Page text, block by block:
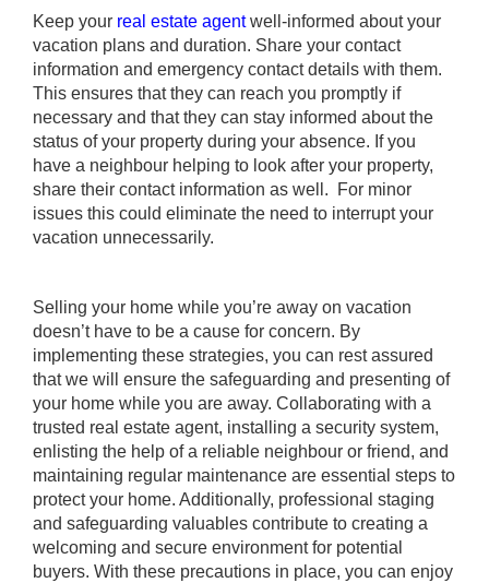
Keep your real estate agent well-informed about your
vacation plans and duration. Share your contact
information and emergency contact details with them.
This ensures that they can reach you promptly if
necessary and that they can stay informed about the
status of your property during your absence. If you
have a neighbour helping to look after your property,
share their contact information as well. For minor
issues this could eliminate the need to interrupt your
vacation unnecessarily.
Selling your home while you’re away on vacation
doesn’t have to be a cause for concern. By
implementing these strategies, you can rest assured
that we will ensure the safeguarding and presenting of
your home while you are away. Collaborating with a
trusted real estate agent, installing a security system,
enlisting the help of a reliable neighbour or friend, and
maintaining regular maintenance are essential steps to
protect your home. Additionally, professional staging
and safeguarding valuables contribute to creating a
welcoming and secure environment for potential
buyers. With these precautions in place, you can enjoy